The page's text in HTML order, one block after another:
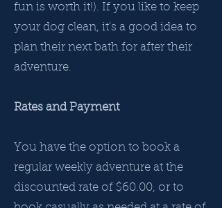
fun is worth it!).​ If you like to keep
your dog clean, it's a good idea to
plan their next bath for after their
adventure.
Rates and Payment
You have the option to book a
regular weekly adventure at the
discounted rate of $60.00, or to